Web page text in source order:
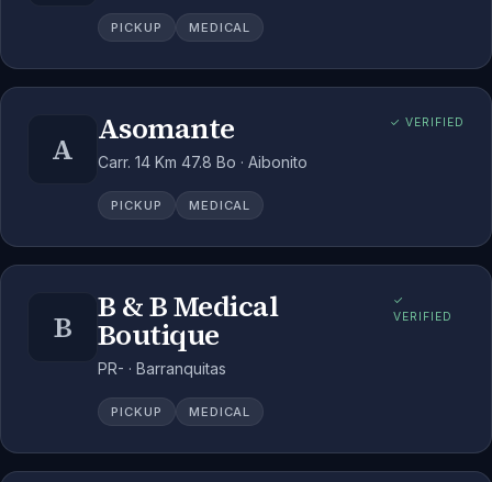
PICKUP MEDICAL
A
Asomante ✓ VERIFIED
Carr. 14 Km 47.8 Bo · Aibonito
PICKUP MEDICAL
B
B & B Medical
Boutique
✓
VERIFIED
PR- · Barranquitas
PICKUP MEDICAL